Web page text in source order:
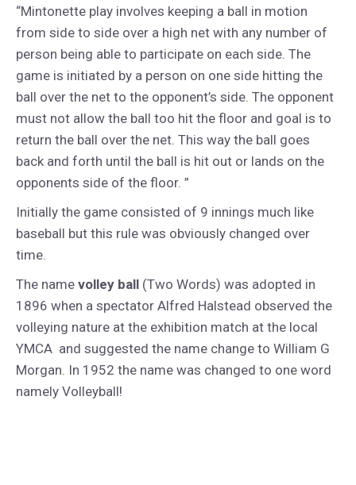
“Mintonette play involves keeping a ball in motion
from side to side over a high net with any number of
person being able to participate on each side. The
game is initiated by a person on one side hitting the
ball over the net to the opponent’s side. The opponent
must not allow the ball too hit the floor and goal is to
return the ball over the net. This way the ball goes
back and forth until the ball is hit out or lands on the
opponents side of the floor. ”
Initially the game consisted of 9 innings much like
baseball but this rule was obviously changed over
time.
The name volley ball (Two Words) was adopted in
1896 when a spectator Alfred Halstead observed the
volleying nature at the exhibition match at the local
YMCA and suggested the name change to William G
Morgan. In 1952 the name was changed to one word
namely Volleyball!